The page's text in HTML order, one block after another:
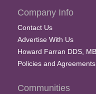
Company Info
Contact Us
Advertise With Us
Howard Farran DDS,
Policies and Agreements
Communities